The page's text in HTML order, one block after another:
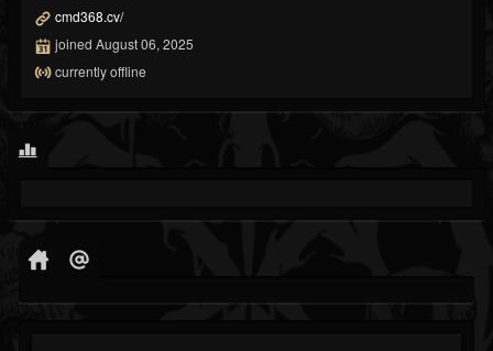
cmd368.cv/
joined August 06, 2025
currently offline